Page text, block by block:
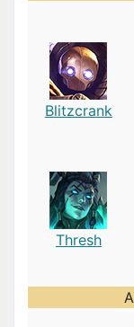
Blitzcrank
Thresh